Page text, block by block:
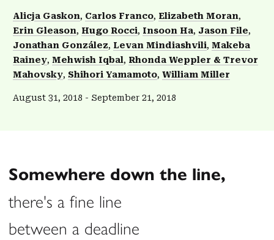
Alicja Gaskon Carlos Franco Elizabeth Moran
Erin Gleason
Hugo Rocci Insoon Ha Jason File
Jonathan González
Levan Mindiashvili Makeba
Rainey Mehwish Iqbal
Rhonda Weppler & Trevor
Mahovsky Shihori Yamamoto William Miller
August 31, 2018 - September 21, 2018
Somewhere down the line,
there's a fine line
between a deadline